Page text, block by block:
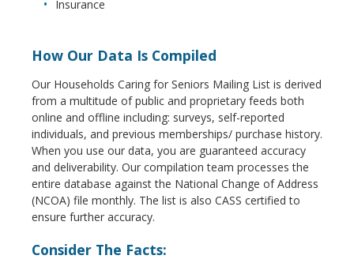
Insurance
How Our Data Is Compiled
Our Households Caring for Seniors Mailing List is derived
from a multitude of public and proprietary feeds both
online and offline including: surveys, self-reported
individuals, and previous memberships/ purchase history.
When you use our data, you are guaranteed accuracy
and deliverability. Our compilation team processes the
entire database against the National Change of Address
(NCOA) file monthly. The list is also CASS certified to
ensure further accuracy.
Consider The Facts: